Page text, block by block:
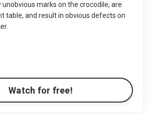
unobvious marks on the crocodile, are
table, and result in obvious defects on
Watch for free!